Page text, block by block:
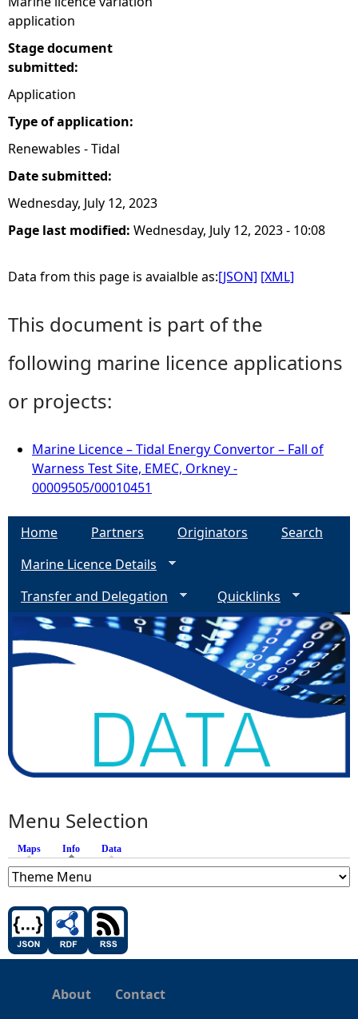
application
Stage document
submitted:
Application
Type of application:
Renewables - Tidal
Date submitted:
Wednesday, July 12, 2023
Page last modified: Wednesday, July 12, 2023 - 10:08
Data from this page is avaialble as:[JSON] [XML]
This document is part of the
following marine licence applications
or projects:
Marine Licence – Tidal Energy Convertor – Fall of
Warness Test Site, EMEC, Orkney -
00009505/00010451
Home Partners Originators
Search
Marine Licence Details
Transfer and Delegation
Quicklinks
Menu Selection
Maps Info (active tab)
Data
About
Contact